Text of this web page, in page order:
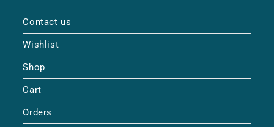
Contact us
Wishlist
Shop
Cart
Orders